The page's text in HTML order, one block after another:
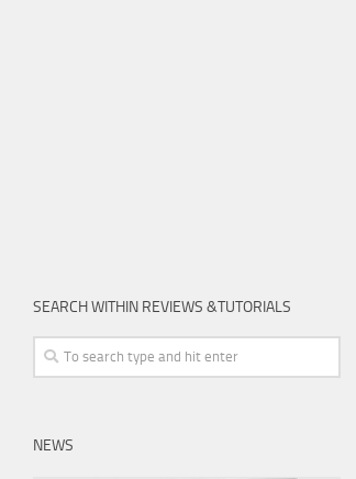
SEARCH WITHIN REVIEWS &TUTORIALS
NEWS